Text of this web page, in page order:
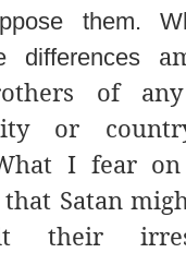
them.
differences
of
or
I fear
Satan
their